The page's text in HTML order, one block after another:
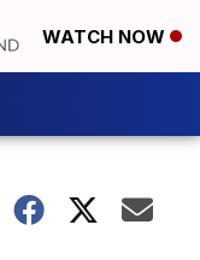
WATCH NOW